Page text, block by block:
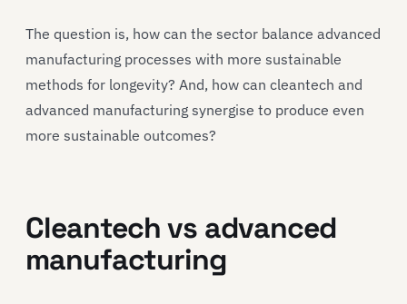
The question is, how can the sector balance advanced
manufacturing processes with more sustainable
methods for longevity? And, how can cleantech and
advanced manufacturing synergise to produce even
more sustainable outcomes?
Cleantech vs advanced
manufacturing